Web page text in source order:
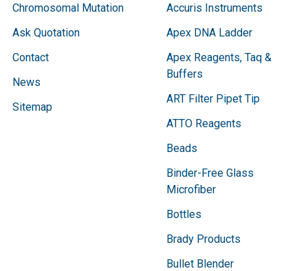
Chromosomal Mutation
Ask Quotation
Contact
News
Sitemap
Accuris Instruments
Apex DNA Ladder
Apex Reagents, Taq &
Buffers
ART Filter Pipet Tip
ATTO Reagents
Beads
Binder-Free Glass
Microfiber
Bottles
Brady Products
Bullet Blender